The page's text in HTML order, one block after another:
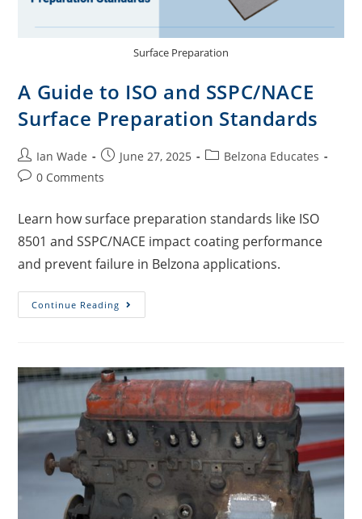
Surface Preparation
A Guide to ISO and SSPC/NACE
Surface Preparation Standards
Ian Wade June 27, 2025
Belzona Educates
0 Comments
Learn how surface preparation standards like ISO
8501 and SSPC/NACE impact coating performance
and prevent failure in Belzona applications.
Continue Reading